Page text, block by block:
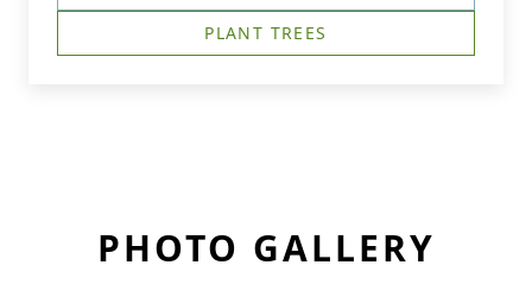
PLANT TREES
PHOTO GALLERY